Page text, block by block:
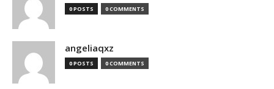
0 POSTS 0 COMMENTS
angeliaqxz
0 POSTS 0 COMMENTS